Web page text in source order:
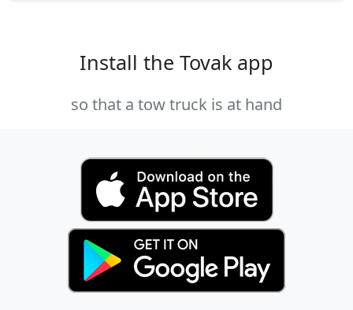
Install the Tovak app
so that a tow truck is at hand